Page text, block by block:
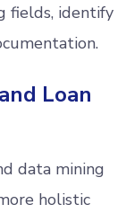
fields, identify
Loan
data mining
holistic